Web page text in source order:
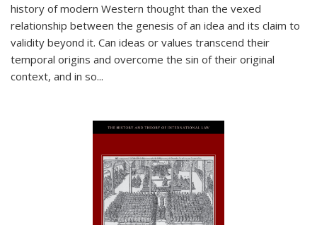
history of modern Western thought than the vexed
relationship between the genesis of an idea and its claim to
validity beyond it. Can ideas or values transcend their
temporal origins and overcome the sin of their original
context, and in so...